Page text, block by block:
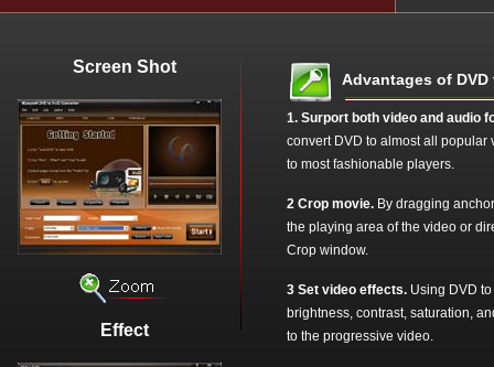
Screen Shot
Effect
Advantages of
1. Surport both video and audio
convert DVD to almost all
to most fashionable players.
2 Crop movie. By dragging
the playing area of the video or
Crop window.
3 Set video effects. Using DVD
brightness, contrast, saturation,
to the progressive video.